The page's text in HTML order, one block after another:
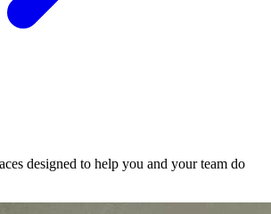
designed to help you and your team do